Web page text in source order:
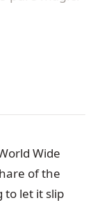
Wide
of the
to let it slip